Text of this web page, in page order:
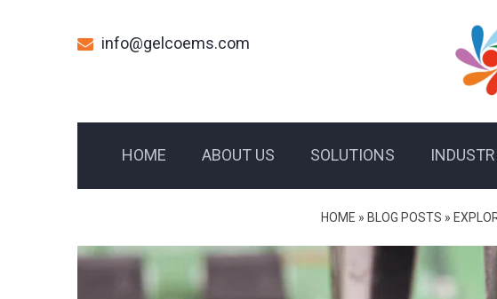
info@gelcoems.com
HOME ABOUT US SOLUTIONS
HOME » BLOG POSTS »